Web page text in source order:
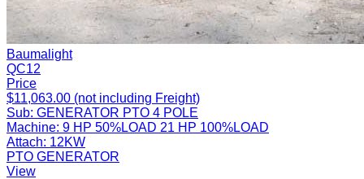
Baumalight
QC12
Price
$11,063.00 (not including Freight)
Sub: GENERATOR PTO 4 POLE
Machine: 9 HP 50%LOAD 21 HP 100%LOAD
Attach: 12KW
PTO GENERATOR
View